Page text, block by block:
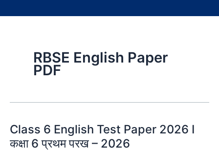
RBSE English Paper
PDF
Class 6 English Test Paper 2026 I
कक्षा 6 प्रथम परख – 2026